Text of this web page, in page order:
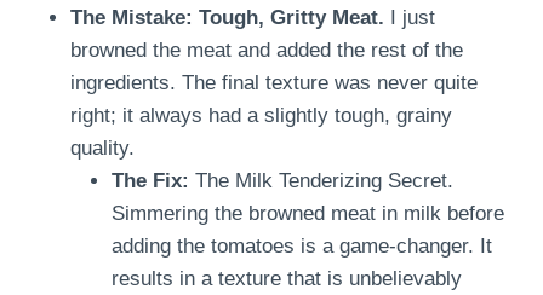
The Mistake: Tough, Gritty Meat. I just
browned the meat and added the rest of the
ingredients. The final texture was never quite
right; it always had a slightly tough, grainy
quality.
The Fix: The Milk Tenderizing Secret.
Simmering the browned meat in milk before
adding the tomatoes is a game-changer. It
results in a texture that is unbelievably